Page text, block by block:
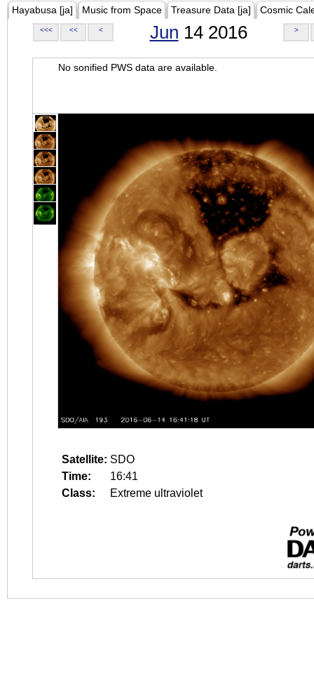
Hayabusa [ja] Music from Space Treasure Data [ja] Cosmic
<<< << < Jun 14 2016 >
No sonified PWS data are available.
Satellite: SDO
Time:
16:41
Class:
Extreme ultraviolet